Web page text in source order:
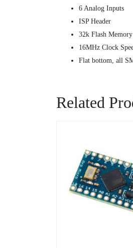
6 Analog Inputs
ISP Header
32k Flash Memory
16MHz Clock
Flat bottom, all
Related